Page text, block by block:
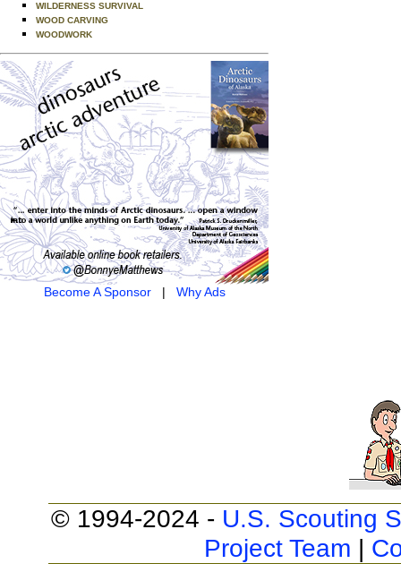
WILDERNESS SURVIVAL
WOOD CARVING
WOODWORK
Become A Sponsor| Why Ads
© 1994-2024 - U.S. Scouting
Project Team |